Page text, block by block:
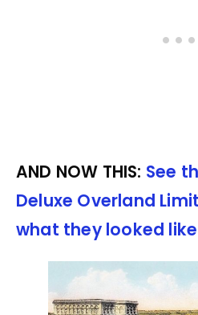
AND NOW THIS: See
Deluxe Overland
what they looked